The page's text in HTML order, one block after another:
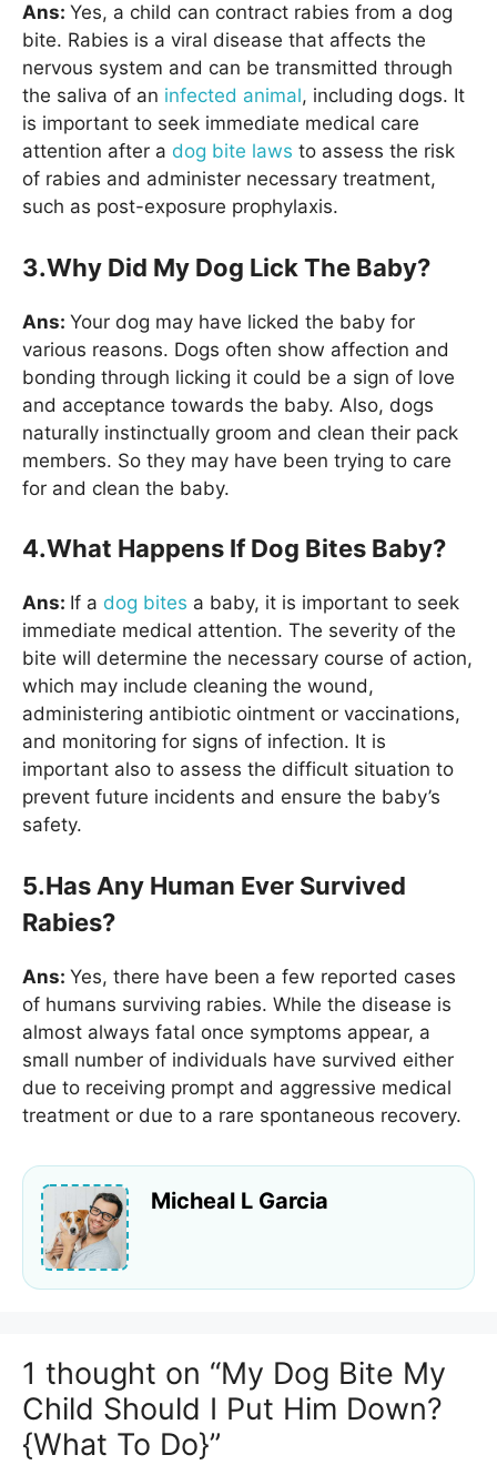
Ans: Yes, a child can contract rabies from a dog
bite. Rabies is a viral disease that affects the
nervous system and can be transmitted through
the saliva of an infected animal, including dogs. It
is important to seek immediate medical care
attention after a dog bite laws to assess the risk
of rabies and administer necessary treatment,
such as post-exposure prophylaxis.
3.Why Did My Dog Lick The Baby?
Ans: Your dog may have licked the baby for
various reasons. Dogs often show affection and
bonding through licking it could be a sign of love
and acceptance towards the baby. Also, dogs
naturally instinctually groom and clean their pack
members. So they may have been trying to care
for and clean the baby.
4.What Happens If Dog Bites Baby?
Ans: If a dog bites a baby, it is important to seek
immediate medical attention. The severity of the
bite will determine the necessary course of action,
which may include cleaning the wound,
administering antibiotic ointment or vaccinations,
and monitoring for signs of infection. It is
important also to assess the difficult situation to
prevent future incidents and ensure the baby’s
safety.
5.Has Any Human Ever Survived
Rabies?
Ans: Yes, there have been a few reported cases
of humans surviving rabies. While the disease is
almost always fatal once symptoms appear, a
small number of individuals have survived either
due to receiving prompt and aggressive medical
treatment or due to a rare spontaneous recovery.
Micheal L Garcia
1 thought on “My Dog Bite My
Child Should I Put Him Down?
{What To Do}”